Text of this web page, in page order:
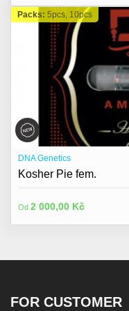
Packs: 5pcs, 10pcs
DNA Genetics
Kosher Pie fem.
Od 2 000,00 Kč
FOR CUSTOMER